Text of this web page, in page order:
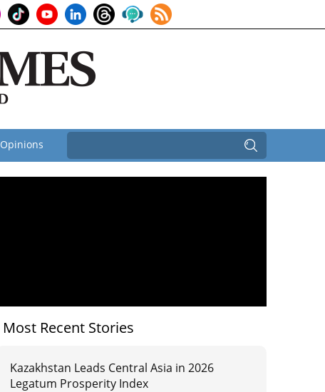
Opinions
Most Recent Stories
Kazakhstan Leads Central Asia in 2026
Legatum Prosperity Index